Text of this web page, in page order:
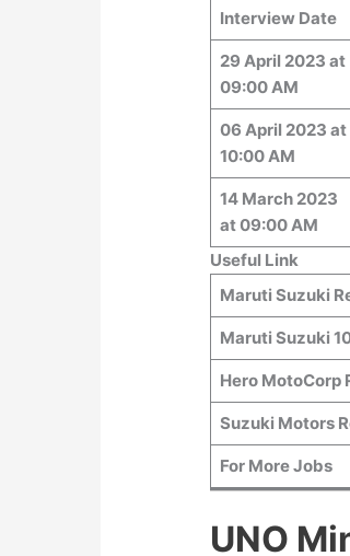
Interview Date
29 April 2023 at
09:00 AM
06 April 2023 at
10:00 AM
14 March 2023
at 09:00 AM
Useful Link
Maruti Suzuki
Maruti Suzuki
Hero MotoCorp
Suzuki Motors
For More Jobs
UNO